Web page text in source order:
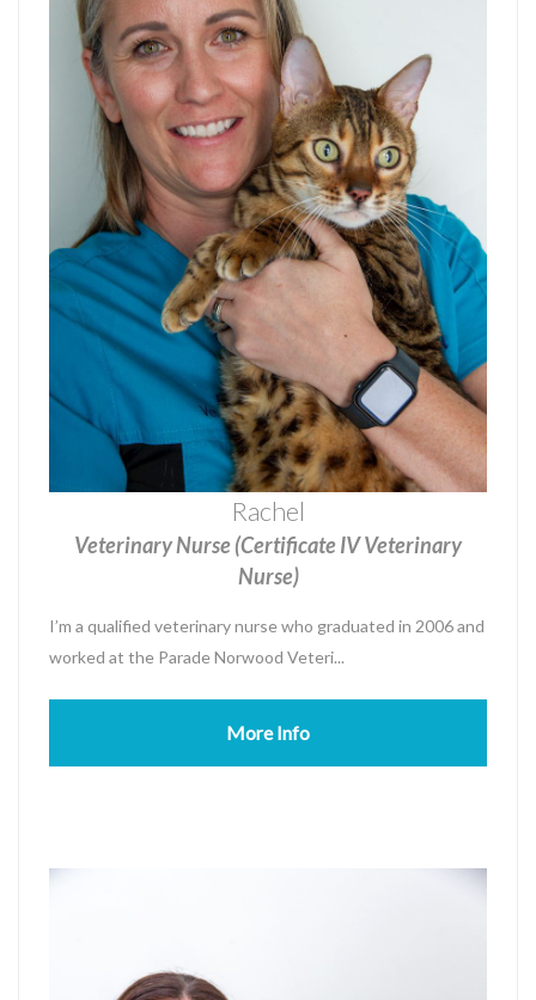
Rachel
Veterinary Nurse (Certificate IV Veterinary
Nurse)
I’m a qualified veterinary nurse who graduated in 2006 and
worked at the Parade Norwood Veteri...
More Info